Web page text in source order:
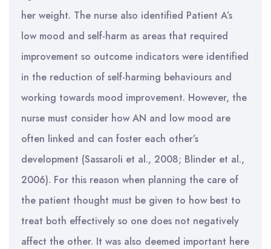
her weight. The nurse also identified Patient A’s
low mood and self-harm as areas that required
improvement so outcome indicators were identified
in the reduction of self-harming behaviours and
working towards mood improvement. However, the
nurse must consider how AN and low mood are
often linked and can foster each other’s
development (Sassaroli et al., 2008; Blinder et al.,
2006). For this reason when planning the care of
the patient thought must be given to how best to
treat both effectively so one does not negatively
affect the other. It was also deemed important here